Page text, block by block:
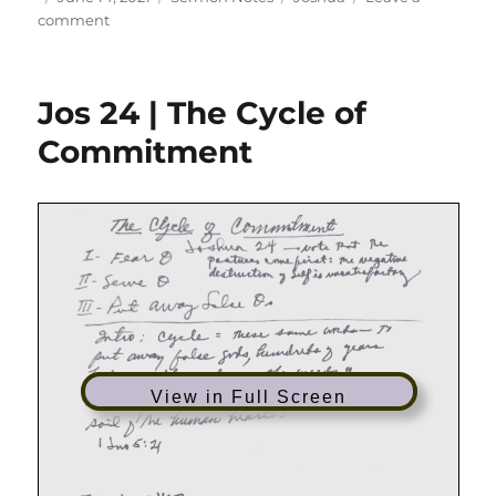
on
commenton
What
Mean
These
Jos 24 | The Cycle of
Commitment
View in Full Screen